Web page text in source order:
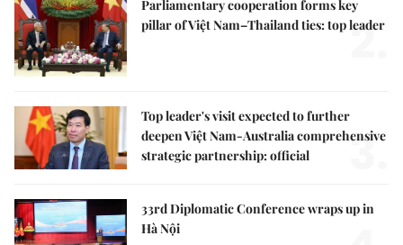
Parliamentary cooperation forms key
pillar of Việt Nam–Thailand ties: top leader
2.
Top leader's visit expected to further
deepen Việt Nam-Australia comprehensive
strategic partnership: official
3.
33rd Diplomatic Conference wraps up in
Hà Nội